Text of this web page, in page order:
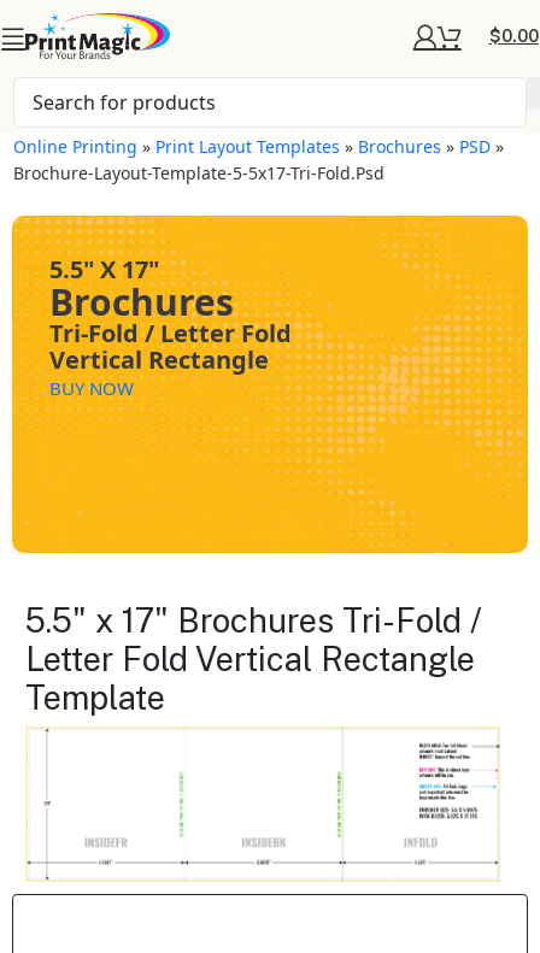
$0.00
Online Printing » Print Layout Templates » Brochures » PSD »
Brochure-Layout-Template-5-5x17-Tri-Fold.psd
5.5" X 17"
Brochures
Tri-Fold / Letter Fold
Vertical Rectangle
BUY NOW
5.5" x 17" Brochures Tri-Fold /
Letter Fold Vertical Rectangle
Template